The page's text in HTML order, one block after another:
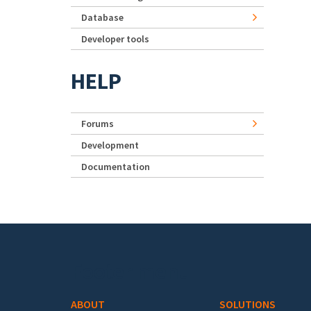
Database
Developer tools
HELP
Forums
Development
Documentation
ABOUT SOLUTIONS